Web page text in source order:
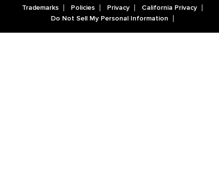
Trademarks Policies Privacy
California Privacy
Do Not Sell My Personal Information